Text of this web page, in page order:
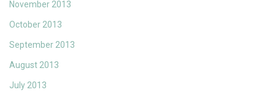
November 2013
October 2013
September 2013
August 2013
July 2013